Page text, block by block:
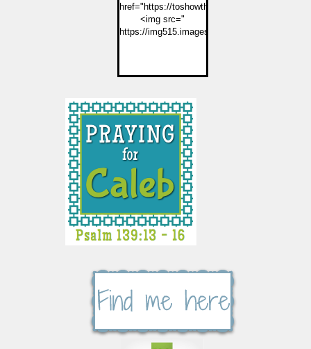
href="https://toshowthemjesus.com">
<img src="
https://img515.imageshack.us/img515/2774/